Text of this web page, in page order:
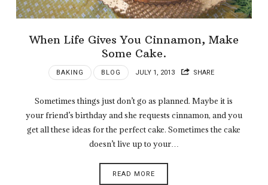
When Life Gives You Cinnamon, Make
Some Cake.
BAKING BLOG JULY 1, 2013 SHARE
Sometimes things just don’t go as planned. Maybe it is
your friend’s birthday and she requests cinnamon, and you
get all these ideas for the perfect cake. Sometimes the cake
doesn’t live up to your…
READ MORE